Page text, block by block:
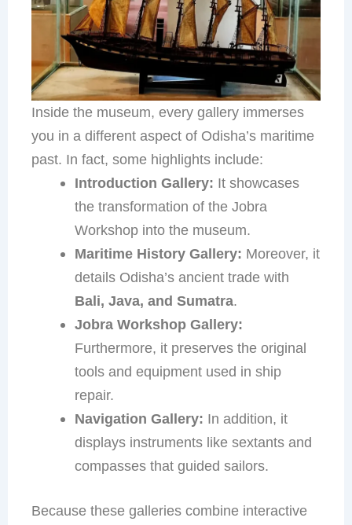
Inside the museum, every gallery immerses
you in a different aspect of Odisha’s maritime
past. In fact, some highlights include:
Introduction Gallery: It showcases
the transformation of the Jobra
Workshop into the museum.
Maritime History Gallery: Moreover, it
details Odisha’s ancient trade with
Bali, Java, and Sumatra.
Jobra Workshop Gallery:
Furthermore, it preserves the original
tools and equipment used in ship
repair.
Navigation Gallery: In addition, it
displays instruments like sextants and
compasses that guided sailors.
Because these galleries combine interactive